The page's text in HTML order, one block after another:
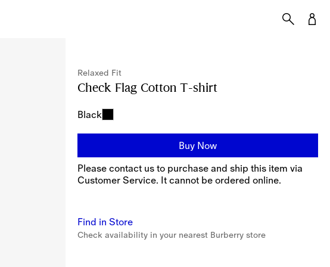
Relaxed Fit
Check Flag Cotton T-shirt
Black
Buy Now
Please contact us to purchase and ship this item via
Customer Service. It cannot be ordered online.
Find in Store
Check availability in your nearest Burberry store